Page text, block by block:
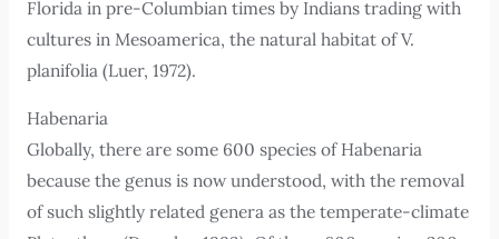
Florida in pre-Columbian times by Indians trading with
cultures in Mesoamerica, the natural habitat of V.
planifolia (Luer, 1972).
Habenaria
Globally, there are some 600 species of Habenaria
because the genus is now understood, with the removal
of such slightly related genera as the temperate-climate